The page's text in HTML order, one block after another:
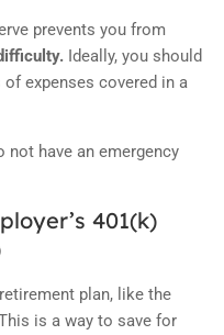
prevents you from
Ideally, you should
expenses covered in a
not have an emergency
401(k)
plan, like the
is a way to save for